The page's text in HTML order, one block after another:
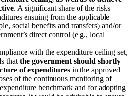
. A significant share of the risks
ensuing from the applicable
social benefits and transfers) and/or
direct control (e.g., local
with the expenditure ceiling set,
that the government should shortly
of expenditures in the approved
of the continuous monitoring of
benchmark and for adopting